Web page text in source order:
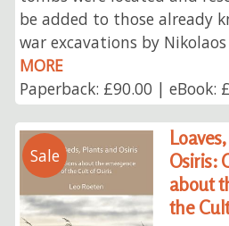
be added to those already
war excavations by
MORE
Paperback: £90.00 | eBook:
Sale
Osiris:
about
the